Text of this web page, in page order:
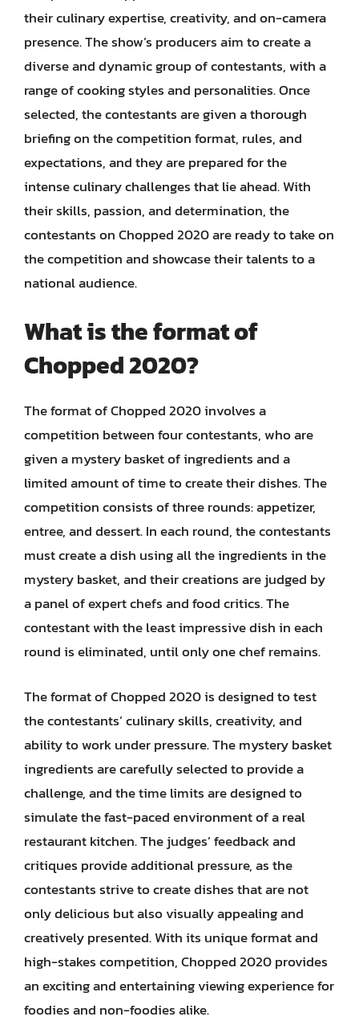
their culinary expertise, creativity, and on-camera
presence. The show’s producers aim to create a
diverse and dynamic group of contestants, with a
range of cooking styles and personalities. Once
selected, the contestants are given a thorough
briefing on the competition format, rules, and
expectations, and they are prepared for the
intense culinary challenges that lie ahead. With
their skills, passion, and determination, the
contestants on Chopped 2020 are ready to take on
the competition and showcase their talents to a
national audience.
What is the format of
Chopped 2020?
The format of Chopped 2020 involves a
competition between four contestants, who are
given a mystery basket of ingredients and a
limited amount of time to create their dishes. The
competition consists of three rounds: appetizer,
entree, and dessert. In each round, the contestants
must create a dish using all the ingredients in the
mystery basket, and their creations are judged by
a panel of expert chefs and food critics. The
contestant with the least impressive dish in each
round is eliminated, until only one chef remains.
The format of Chopped 2020 is designed to test
the contestants’ culinary skills, creativity, and
ability to work under pressure. The mystery basket
ingredients are carefully selected to provide a
challenge, and the time limits are designed to
simulate the fast-paced environment of a real
restaurant kitchen. The judges’ feedback and
critiques provide additional pressure, as the
contestants strive to create dishes that are not
only delicious but also visually appealing and
creatively presented. With its unique format and
high-stakes competition, Chopped 2020 provides
an exciting and entertaining viewing experience for
foodies and non-foodies alike.